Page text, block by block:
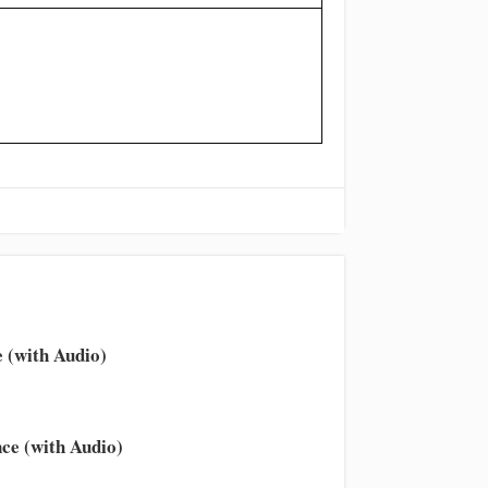
(with Audio)
(with Audio)